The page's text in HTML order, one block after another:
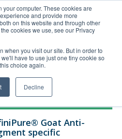
computer. These cookies are
and provide more
on this website and through other
cookies we use, see our Privacy
when you visit our site. But in order to
have to use just one tiny cookie so
choice again.
Decline
Order Upload
Goat Anti-
specific